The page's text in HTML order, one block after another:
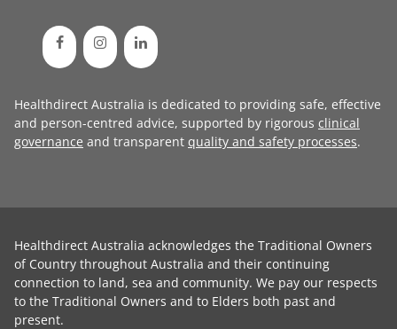
Healthdirect Australia is dedicated to providing safe, effective
and person-centred advice, supported by rigorous clinical
governance and transparent quality and safety processes.
Healthdirect Australia acknowledges the Traditional Owners
of Country throughout Australia and their continuing
connection to land, sea and community. We pay our respects
to the Traditional Owners and to Elders both past and
present.